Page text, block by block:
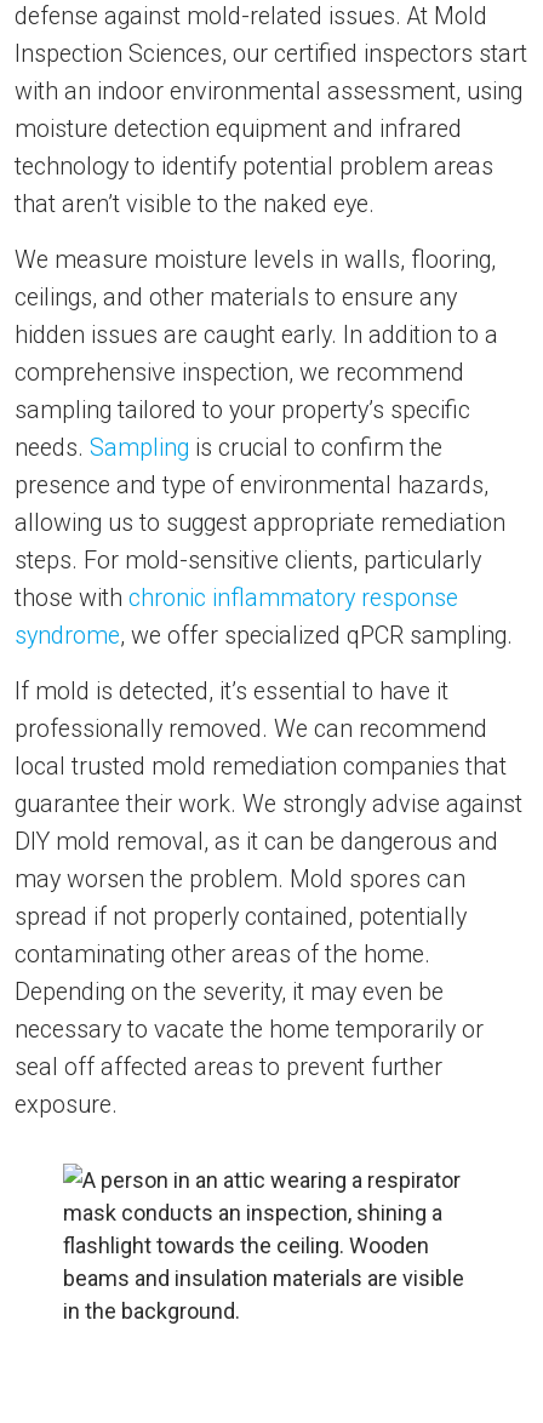
defense against mold-related issues. At Mold
Inspection Sciences, our certified inspectors start
with an indoor environmental assessment, using
moisture detection equipment and infrared
technology to identify potential problem areas
that aren’t visible to the naked eye.
We measure moisture levels in walls, flooring,
ceilings, and other materials to ensure any
hidden issues are caught early. In addition to a
comprehensive inspection, we recommend
sampling tailored to your property’s specific
needs. Sampling is crucial to confirm the
presence and type of environmental hazards,
allowing us to suggest appropriate remediation
steps. For mold-sensitive clients, particularly
those with chronic inflammatory response
syndrome, we offer specialized qPCR sampling.
If mold is detected, it’s essential to have it
professionally removed. We can recommend
local trusted mold remediation companies that
guarantee their work. We strongly advise against
DIY mold removal, as it can be dangerous and
may worsen the problem. Mold spores can
spread if not properly contained, potentially
contaminating other areas of the home.
Depending on the severity, it may even be
necessary to vacate the home temporarily or
seal off affected areas to prevent further
exposure.